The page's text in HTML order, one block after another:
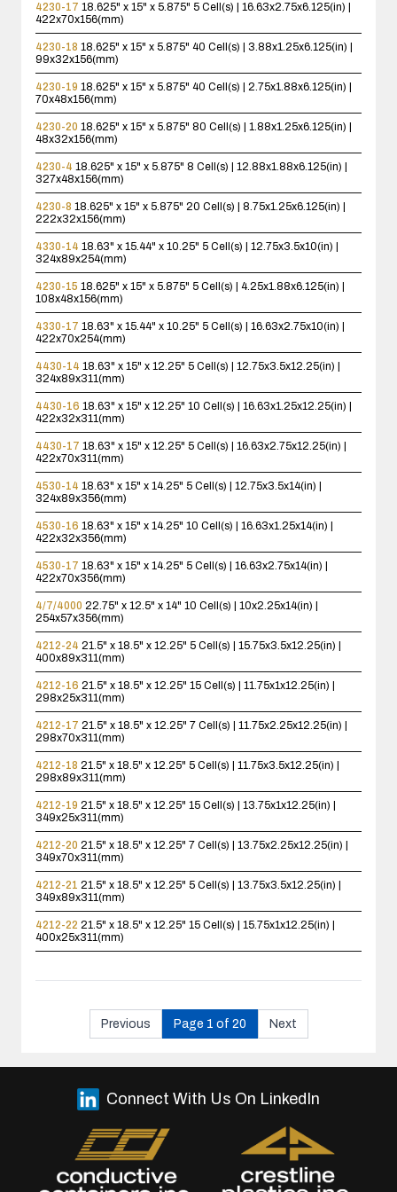
4230-17 18.625" x 15" x 5.875" 5 Cell(s) | 16.63x2.75x6.125(in) |
422x70x156(mm)
4230-18 18.625" x 15" x 5.875" 40 Cell(s) | 3.88x1.25x6.125(in) |
99x32x156(mm)
4230-19 18.625" x 15" x 5.875" 40 Cell(s) | 2.75x1.88x6.125(in) |
70x48x156(mm)
4230-20 18.625" x 15" x 5.875" 80 Cell(s) | 1.88x1.25x6.125(in) |
48x32x156(mm)
4230-4 18.625" x 15" x 5.875" 8 Cell(s) | 12.88x1.88x6.125(in) |
327x48x156(mm)
4230-8 18.625" x 15" x 5.875" 20 Cell(s) | 8.75x1.25x6.125(in) |
222x32x156(mm)
4330-14 18.63" x 15.44" x 10.25" 5 Cell(s) | 12.75x3.5x10(in) |
324x89x254(mm)
4230-15 18.625" x 15" x 5.875" 5 Cell(s) | 4.25x1.88x6.125(in) |
108x48x156(mm)
4330-17 18.63" x 15.44" x 10.25" 5 Cell(s) | 16.63x2.75x10(in) |
422x70x254(mm)
4430-14 18.63" x 15" x 12.25" 5 Cell(s) | 12.75x3.5x12.25(in) |
324x89x311(mm)
4430-16 18.63" x 15" x 12.25" 10 Cell(s) | 16.63x1.25x12.25(in) |
422x32x311(mm)
4430-17 18.63" x 15" x 12.25" 5 Cell(s) | 16.63x2.75x12.25(in) |
422x70x311(mm)
4530-14 18.63" x 15" x 14.25" 5 Cell(s) | 12.75x3.5x14(in) |
324x89x356(mm)
4530-16 18.63" x 15" x 14.25" 10 Cell(s) | 16.63x1.25x14(in) |
422x32x356(mm)
4530-17 18.63" x 15" x 14.25" 5 Cell(s) | 16.63x2.75x14(in) |
422x70x356(mm)
4/7/4000 22.75" x 12.5" x 14" 10 Cell(s) | 10x2.25x14(in) |
254x57x356(mm)
4212-24 21.5" x 18.5" x 12.25" 5 Cell(s) | 15.75x3.5x12.25(in) |
400x89x311(mm)
4212-16 21.5" x 18.5" x 12.25" 15 Cell(s) | 11.75x1x12.25(in) |
298x25x311(mm)
4212-17 21.5" x 18.5" x 12.25" 7 Cell(s) | 11.75x2.25x12.25(in) |
298x70x311(mm)
4212-18 21.5" x 18.5" x 12.25" 5 Cell(s) | 11.75x3.5x12.25(in) |
298x89x311(mm)
4212-19 21.5" x 18.5" x 12.25" 15 Cell(s) | 13.75x1x12.25(in) |
349x25x311(mm)
4212-20 21.5" x 18.5" x 12.25" 7 Cell(s) | 13.75x2.25x12.25(in) |
349x70x311(mm)
4212-21 21.5" x 18.5" x 12.25" 5 Cell(s) | 13.75x3.5x12.25(in) |
349x89x311(mm)
4212-22 21.5" x 18.5" x 12.25" 15 Cell(s) | 15.75x1x12.25(in) |
400x25x311(mm)
Previous Page 1 of 20 Next
Connect With Us On LinkedIn